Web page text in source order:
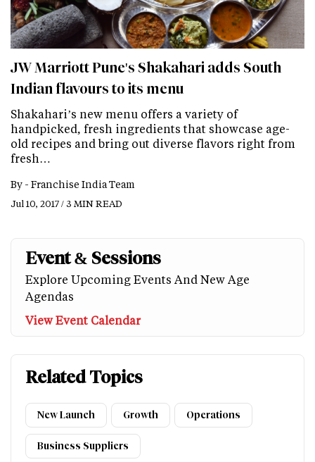
JW Marriott Pune's Shakahari adds South
Indian flavours to its menu
Shakahari’s new menu offers a variety of
handpicked, fresh ingredients that showcase age-
old recipes and bring out diverse flavors right from
fresh…
By - Franchise India Team
Jul 10, 2017 / 3 MIN READ
Event & Sessions
Explore Upcoming Events And New Age
Agendas
View Event Calendar
Related Topics
New Launch Growth Operations
Business Suppliers